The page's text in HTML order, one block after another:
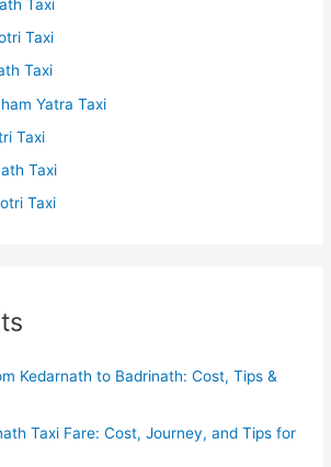
Taxi
Taxi
Taxi
Yatra Taxi
Taxi
Taxi
Taxi
Kedarnath to Badrinath: Cost, Tips &
Taxi Fare: Cost, Journey, and Tips for